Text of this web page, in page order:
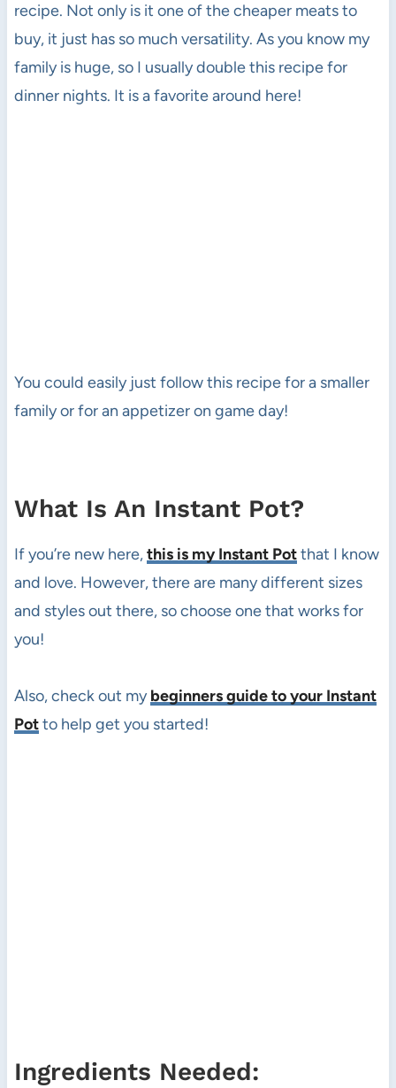
recipe. Not only is it one of the cheaper meats to
buy, it just has so much versatility. As you know my
family is huge, so I usually double this recipe for
dinner nights. It is a favorite around here!
You could easily just follow this recipe for a smaller
family or for an appetizer on game day!
What Is An Instant Pot?
If you’re new here,this is my Instant Potthat I know
and love. However, there are many different sizes
and styles out there, so choose one that works for
you!
Also, check out mybeginners guide to your Instant
Potto help get you started!
Ingredients Needed: